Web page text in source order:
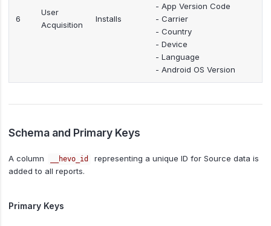
6
User
Acquisition
Installs
- App Version Code
- Carrier
- Country
- Device
- Language
- Android OS Version
Schema and Primary Keys
A column __hevo_id
representing a unique ID for Source data is
added to all reports.
Primary Keys